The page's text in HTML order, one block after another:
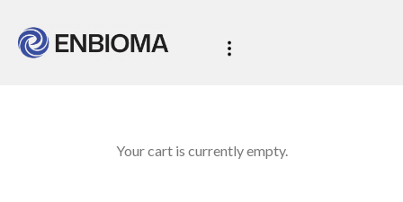
Your cart is currently empty.